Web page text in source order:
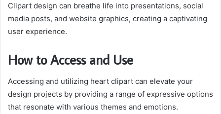
Clipart design can breathe life into presentations, social
media posts, and website graphics, creating a captivating
user experience.
How to Access and Use
Accessing and utilizing heart clipart can elevate your
design projects by providing a range of expressive options
that resonate with various themes and emotions.